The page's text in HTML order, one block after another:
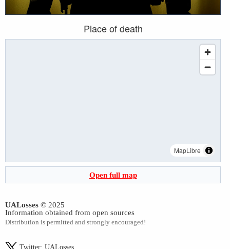
Place of death
MapLibre
Open full map
UALosses © 2025
Information obtained from open sources
Distribution is permitted and strongly encouraged!
Twitter: UALosses